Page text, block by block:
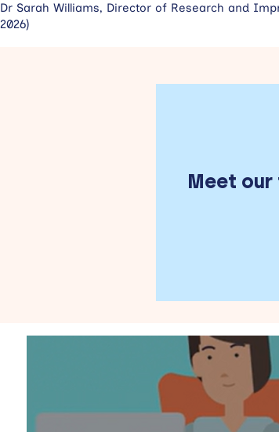
Dr Sarah Williams, Director of Research and
2026)
Meet our